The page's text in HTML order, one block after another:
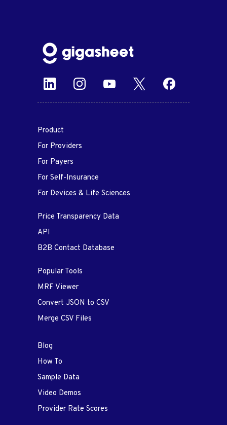
Product
For Providers
For Payers
For Self-Insurance
For Devices & Life Sciences
Price Transparency Data
API
B2B Contact Database
Popular Tools
MRF Viewer
Convert JSON to CSV
Merge CSV Files
Blog
How To
Sample Data
Video Demos
Provider Rate Scores